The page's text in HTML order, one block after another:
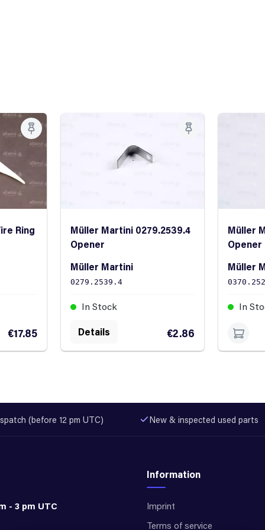
Ring
€17.85
Müller Martini 0279.2539.4
Opener
Müller Martini
0279.2539.4
In Stock
€2.86
Details
Müller
Opener
Müller
In
(before 12 pm UTC) New & inspected used parts
- 3 pm UTC
Information
Imprint
Terms of service